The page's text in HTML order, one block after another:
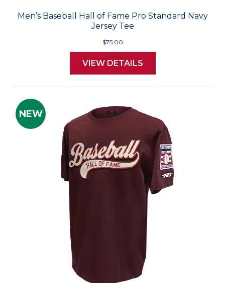
Men’s Baseball Hall of Fame Pro Standard Navy
Jersey Tee
$75.00
VIEW DETAILS
NEW